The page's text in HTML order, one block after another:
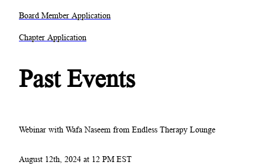
Board Member Application
Chapter Application
Past Events
Webinar with Wafa Naseem from Endless Therapy Lounge
August 12th, 2024 at 12 PM EST